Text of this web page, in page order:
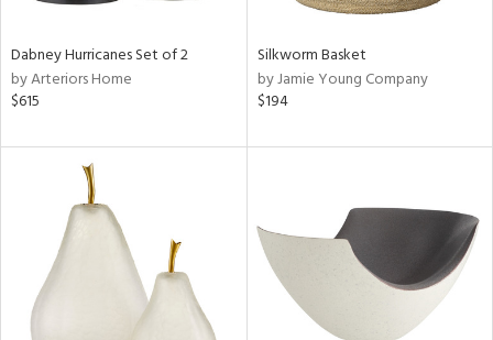
Dabney Hurricanes Set of 2
by Arteriors Home
$615
Silkworm Basket
by Jamie Young Company
$194